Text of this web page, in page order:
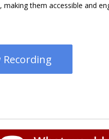
making them accessible and
Recording